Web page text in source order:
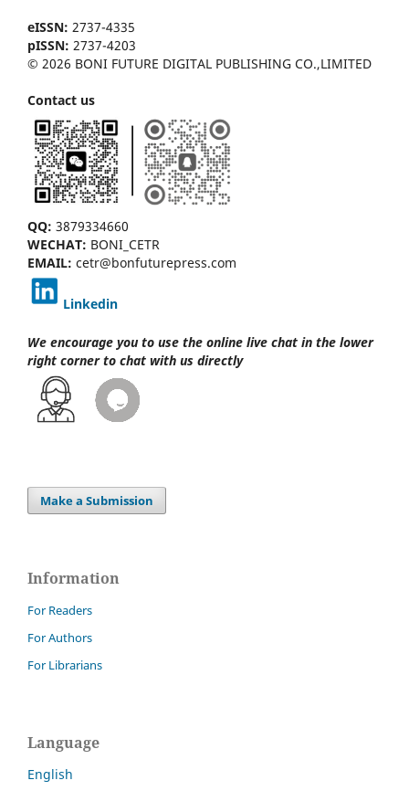
eISSN: 2737-4335
pISSN: 2737-4203
© 2026 BONI FUTURE DIGITAL PUBLISHING CO.,LIMITED
Contact us
QQ: 3879334660
WECHAT: BONI_CETR
EMAIL: cetr@bonfuturepress.com
Linkedin
We encourage you to use the online live chat in the lower
right corner to chat with us directly
Make a Submission
Information
For Readers
For Authors
For Librarians
Language
English